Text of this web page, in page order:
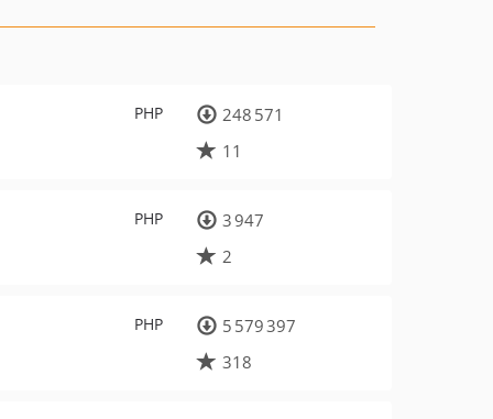
PHP
248 571
11
PHP
3 947
2
PHP
5 579 397
318